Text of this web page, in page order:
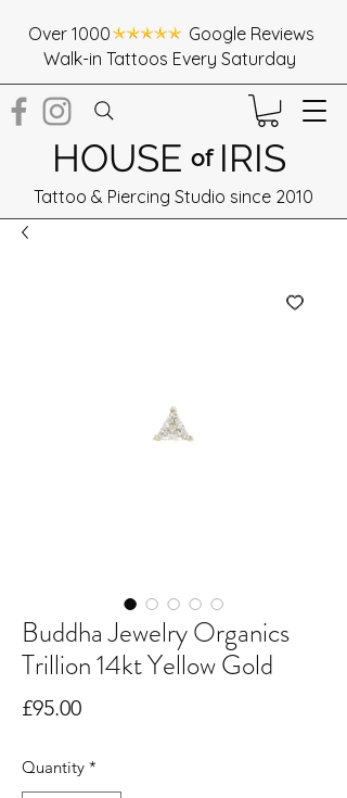
Over 1000 Google Reviews
Walk-in Tattoos Every Saturday
HOUSEIRIS
of
Tattoo & Piercing Studio since 2010
Buddha Jewelry Organics
Trillion 14kt Yellow Gold
£95.00Price
Quantity *